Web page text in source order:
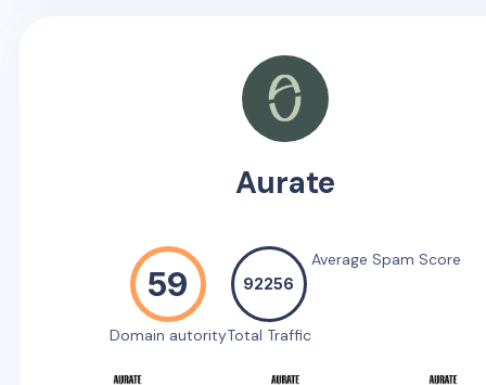
Aurate
59
Domain autority
92256
Total Traffic
Average Spam Score